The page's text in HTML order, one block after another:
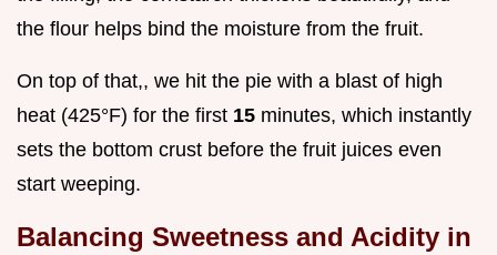
the flour helps bind the moisture from the fruit.
On top of that,, we hit the pie with a blast of high
heat (425°F) for the first 15 minutes, which instantly
sets the bottom crust before the fruit juices even
start weeping.
Balancing Sweetness and Acidity in